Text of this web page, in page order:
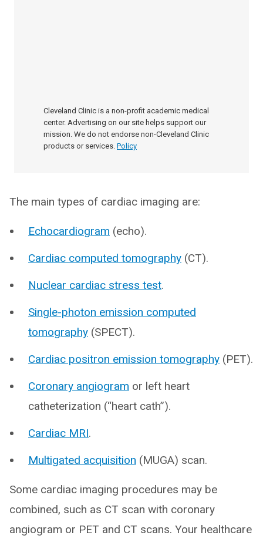
Cleveland Clinic is a non-profit academic medical
center. Advertising on our site helps support our
mission. We do not endorse non-Cleveland Clinic
products or services. Policy
The main types of cardiac imaging are:
Echocardiogram (echo).
Cardiac computed tomography (CT).
Nuclear cardiac stress test.
Single-photon emission computed
tomography (SPECT).
Cardiac positron emission tomography (PET).
Coronary angiogram or left heart
catheterization (“heart cath”).
Cardiac MRI.
Multigated acquisition (MUGA) scan.
Some cardiac imaging procedures may be
combined, such as CT scan with coronary
angiogram or PET and CT scans. Your healthcare